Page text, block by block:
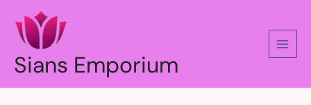
content
Sians Emporium